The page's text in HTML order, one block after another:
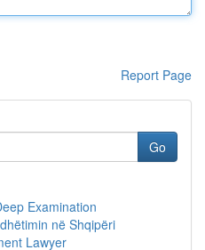
Report Page
Go
Examination
në Shqipëri
Lawyer